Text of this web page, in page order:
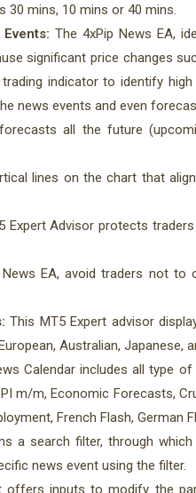
30 mins, 10 mins or 40 mins.
The 4xPip News EA,
significant price changes
indicator to identify
news events and even
all the future
lines on the chart that
Expert Advisor protects
EA, avoid traders not to
This MT5 Expert advisor
Australian, Japanese,
Calendar includes all type
m/m, Economic Forecasts,
French Flash, German
a search filter, through
news event using the filter.
offers inputs to modify the